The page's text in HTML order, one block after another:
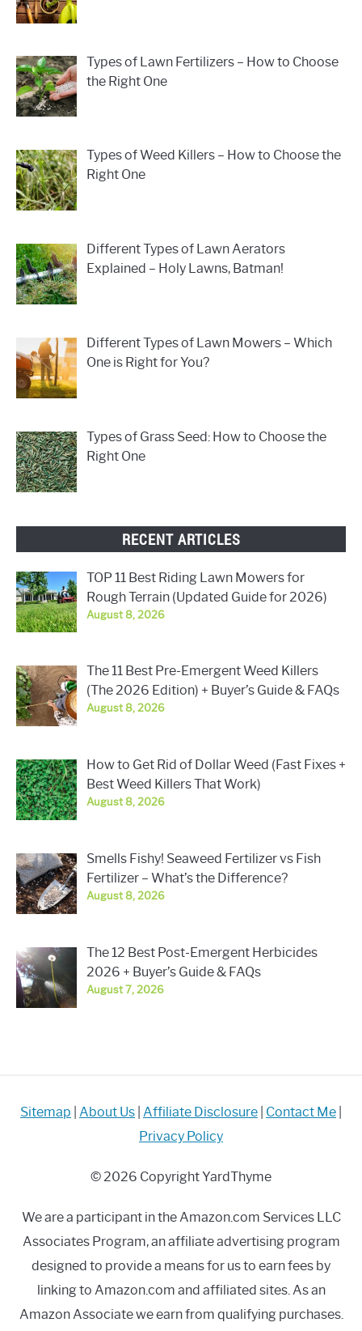
Types of Lawn Fertilizers – How to Choose
the Right One
Types of Weed Killers – How to Choose the
Right One
Different Types of Lawn Aerators
Explained – Holy Lawns, Batman!
Different Types of Lawn Mowers – Which
One is Right for You?
Types of Grass Seed: How to Choose the
Right One
RECENT ARTICLES
TOP 11 Best Riding Lawn Mowers for
Rough Terrain (Updated Guide for 2026)
August 8, 2026
The 11 Best Pre-Emergent Weed Killers
(The 2026 Edition) + Buyer’s Guide & FAQs
August 8, 2026
How to Get Rid of Dollar Weed (Fast Fixes +
Best Weed Killers That Work)
August 8, 2026
Smells Fishy! Seaweed Fertilizer vs Fish
Fertilizer – What’s the Difference?
August 8, 2026
The 12 Best Post-Emergent Herbicides
2026 + Buyer’s Guide & FAQs
August 7, 2026
Sitemap About Us Affiliate Disclosure Contact Me
Privacy Policy
© 2026 Copyright YardThyme
We are a participant in the Amazon.com Services LLC
Associates Program, an affiliate advertising program
designed to provide a means for us to earn fees by
linking to Amazon.com and affiliated sites. As an
Amazon Associate we earn from qualifying purchases.